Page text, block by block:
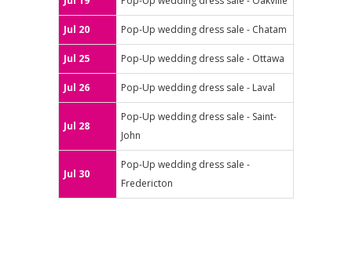
Jul 20 Pop-Up wedding dress sale - Chatam
Jul 25 Pop-Up wedding dress sale - Ottawa
Jul 26 Pop-Up wedding dress sale - Laval
Jul 28
Pop-Up wedding dress sale - Saint-
John
Jul 30
Pop-Up wedding dress sale -
Fredericton